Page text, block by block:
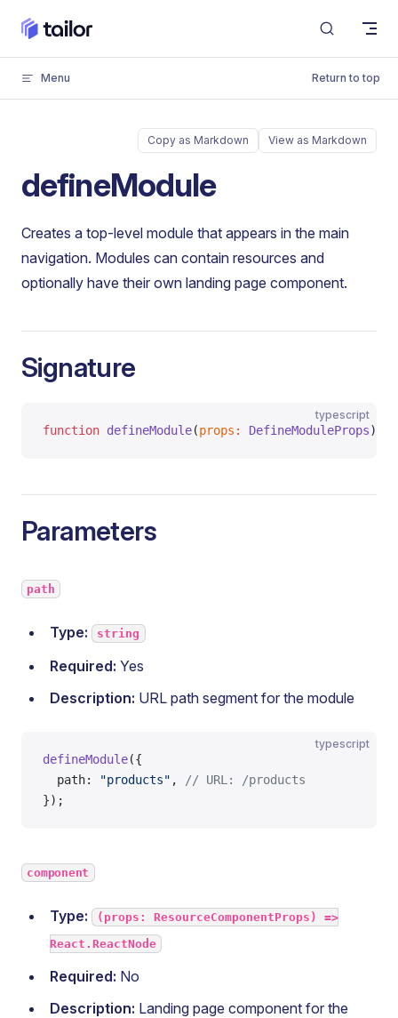
Skip to content
Menu Return to top
Copy as Markdown View as Markdown
defineModule
Creates a top-level module that appears in the main
navigation. Modules can contain resources and
optionally have their own landing page component.
Signature
typescript
function defineModule(props : DefineModuleProps)
Parameters
path
Type: string
Required: Yes
Description: URL path segment for the module
typescript
defineModule({
  path:
"products" ,
// URL: /products
});
component
Type:
(props: ResourceComponentProps) =>
React.ReactNode
Required: No
Description: Landing page component for the